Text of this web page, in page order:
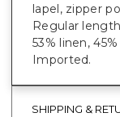
lapel, zipper
Regular
53% linen,
Imported.
SHIPPING &